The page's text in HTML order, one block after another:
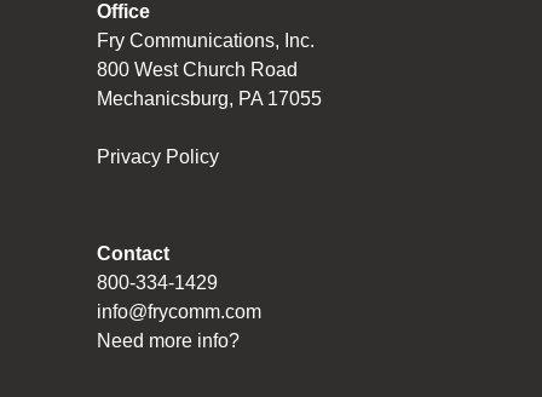
Office
Fry Communications, Inc.
800 West Church Road
Mechanicsburg, PA 17055
Privacy Policy
Contact
800-334-1429
info@frycomm.com
Need more info?